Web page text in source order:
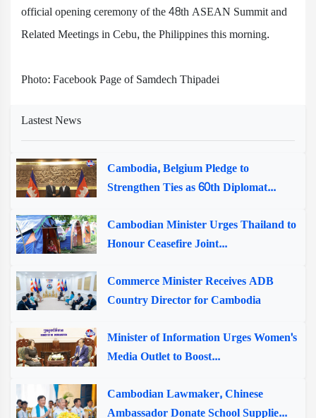
official opening ceremony of the 48th ASEAN Summit and
Related Meetings in Cebu, the Philippines this morning.
Photo: Facebook Page of Samdech Thipadei
Lastest News
Cambodia, Belgium Pledge to
Strengthen Ties as 60th Diplomat...
Cambodian Minister Urges Thailand to
Honour Ceasefire Joint...
Commerce Minister Receives ADB
Country Director for Cambodia
Minister of Information Urges Women's
Media Outlet to Boost...
Cambodian Lawmaker, Chinese
Ambassador Donate School Supplie...